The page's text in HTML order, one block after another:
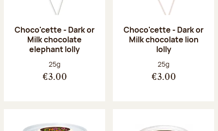
Choco'cette - Dark or
Milk chocolate
elephant lolly
Net weight:
25g
€3.00
Choco'cette - Dark or
Milk chocolate lion
lolly
Net weight:
25g
€3.00